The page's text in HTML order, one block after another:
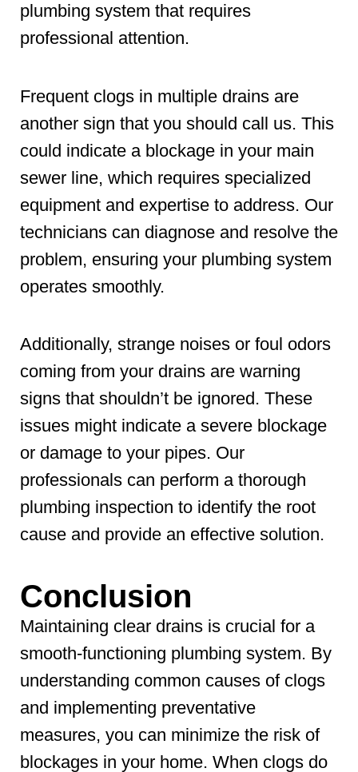
plumbing system that requires
professional attention.
Frequent clogs in multiple drains are
another sign that you should call us. This
could indicate a blockage in your main
sewer line, which requires specialized
equipment and expertise to address. Our
technicians can diagnose and resolve the
problem, ensuring your plumbing system
operates smoothly.
Additionally, strange noises or foul odors
coming from your drains are warning
signs that shouldn’t be ignored. These
issues might indicate a severe blockage
or damage to your pipes. Our
professionals can perform a thorough
plumbing inspection to identify the root
cause and provide an effective solution.
Conclusion
Maintaining clear drains is crucial for a
smooth-functioning plumbing system. By
understanding common causes of clogs
and implementing preventative
measures, you can minimize the risk of
blockages in your home. When clogs do